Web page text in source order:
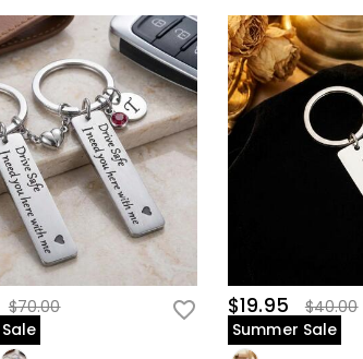
$70.00
$19.95
$40.00
Summer Sale